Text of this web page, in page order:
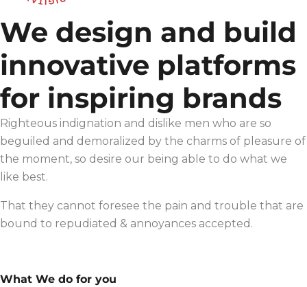
We design and build
innovative platforms
for inspiring brands
Righteous indignation and dislike men who are so
beguiled and demoralized by the charms of pleasure of
the moment, so desire our being able to do what we
like best.
That they cannot foresee the pain and trouble that are
bound to repudiated & annoyances accepted.
What We do for you